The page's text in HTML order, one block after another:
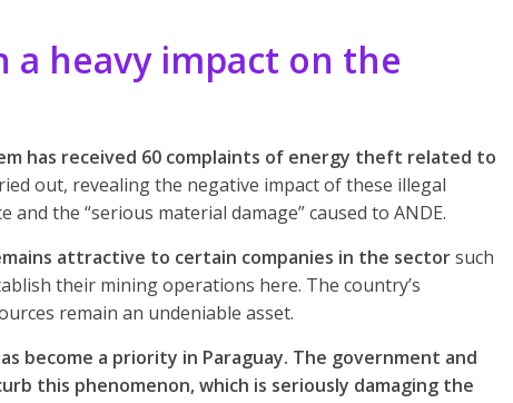
heavy impact on the
has received 60 complaints of energy theft related to
out, revealing the negative impact of these illegal
the “serious material damage” caused to ANDE.
attractive to certain companies in the sectorsuch
their mining operations here. The country’s
remain an undeniable asset.
become a priority in Paraguay. The government and
this phenomenon, which is seriously damaging the